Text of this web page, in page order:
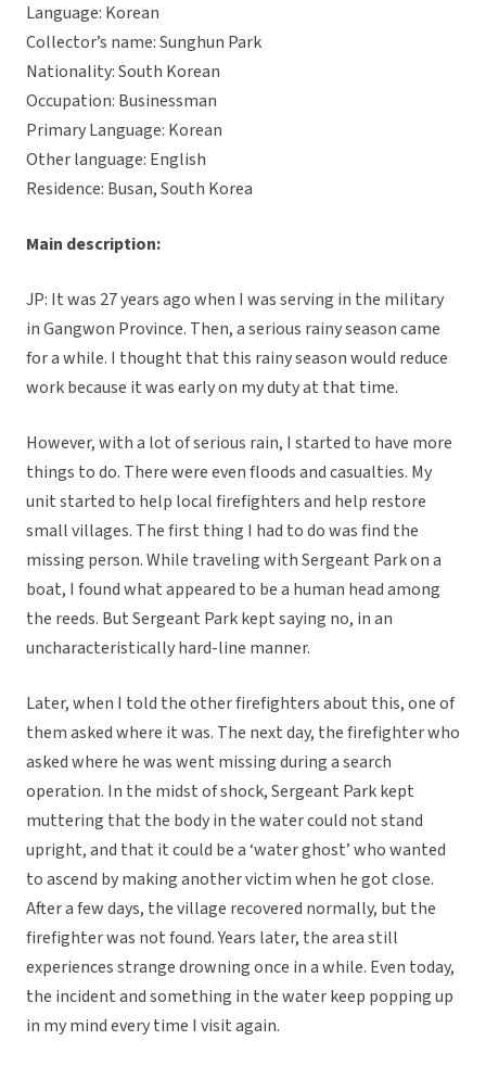
Language: Korean
Collector’s name: Sunghun Park
Nationality: South Korean
Occupation: Businessman
Primary Language: Korean
Other language: English
Residence: Busan, South Korea
Main description:
JP: It was 27 years ago when I was serving in the military
in Gangwon Province. Then, a serious rainy season came
for a while. I thought that this rainy season would reduce
work because it was early on my duty at that time.
However, with a lot of serious rain, I started to have more
things to do. There were even floods and casualties. My
unit started to help local firefighters and help restore
small villages. The first thing I had to do was find the
missing person. While traveling with Sergeant Park on a
boat, I found what appeared to be a human head among
the reeds. But Sergeant Park kept saying no, in an
uncharacteristically hard-line manner.
Later, when I told the other firefighters about this, one of
them asked where it was. The next day, the firefighter who
asked where he was went missing during a search
operation. In the midst of shock, Sergeant Park kept
muttering that the body in the water could not stand
upright, and that it could be a ‘water ghost’ who wanted
to ascend by making another victim when he got close.
After a few days, the village recovered normally, but the
firefighter was not found. Years later, the area still
experiences strange drowning once in a while. Even today,
the incident and something in the water keep popping up
in my mind every time I visit again.